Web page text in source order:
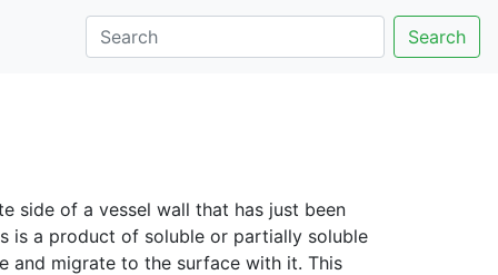
Search
side of a vessel wall that has just been
is a product of soluble or partially soluble
and migrate to the surface with it. This